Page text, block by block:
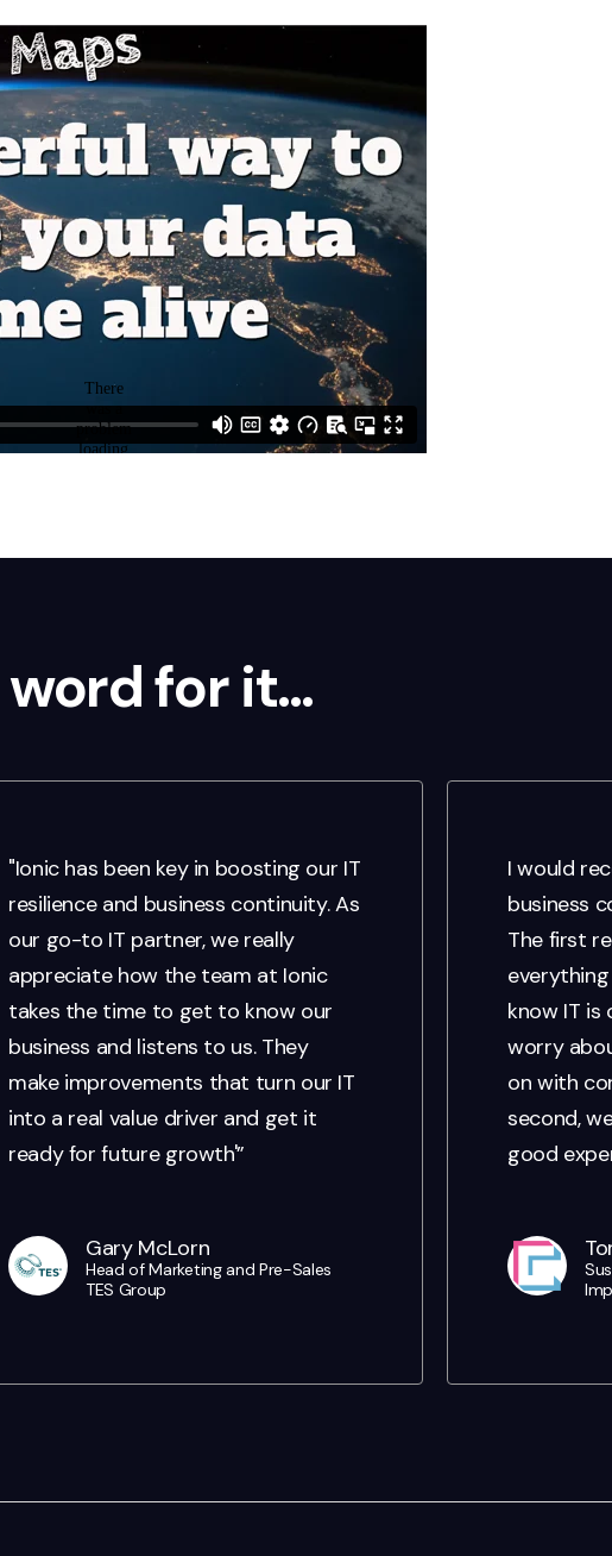
word for it…
"Ionic has been key in boosting our IT
resilience and business continuity. As
our go-to IT partner, we really
appreciate how the team at Ionic
takes the time to get to know our
business and listens to us. They
make improvements that turn our IT
into a real value driver and get it
ready for future growth'”
Gary McLorn
Head of Marketing and Pre-Sales
TES Group
I would
business
The first
know IT is
worry
on with
second,
good